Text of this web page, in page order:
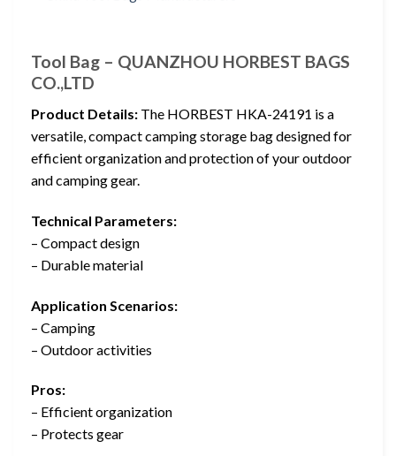
Tool Bag – QUANZHOU HORBEST BAGS
CO.,LTD
Product Details: The HORBEST HKA-24191 is a
versatile, compact camping storage bag designed for
efficient organization and protection of your outdoor
and camping gear.
Technical Parameters:
– Compact design
– Durable material
Application Scenarios:
– Camping
– Outdoor activities
Pros:
– Efficient organization
– Protects gear